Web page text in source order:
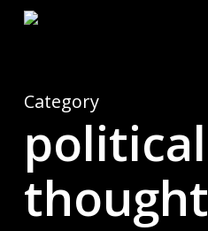
Category
political
thought